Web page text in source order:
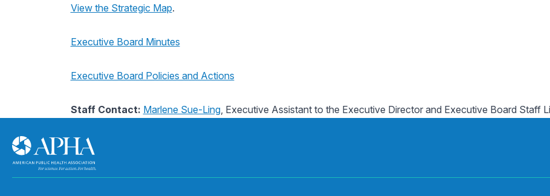
View the Strategic Map.
Executive Board Minutes
Executive Board Policies and Actions
Staff Contact: Marlene Sue-Ling, Executive Assistant to the Executive Director and Executive Board Staff